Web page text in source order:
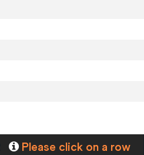
Please click on a row